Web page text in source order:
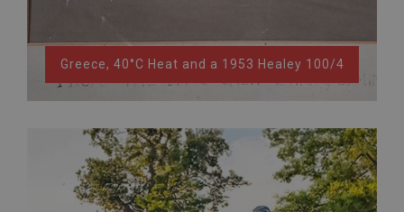
Greece, 40°C Heat and a 1953 Healey 100/4